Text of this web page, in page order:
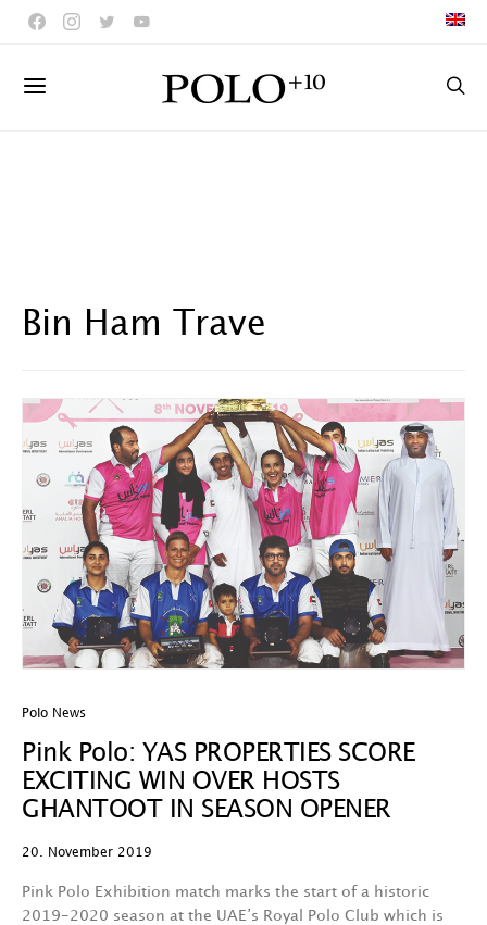
Bin Ham Trave
Polo News
Pink Polo: YAS PROPERTIES SCORE
EXCITING WIN OVER HOSTS
GHANTOOT IN SEASON OPENER
20. November 2019
Pink Polo Exhibition match marks the start of a historic
2019-2020 season at the UAE’s Royal Polo Club which is